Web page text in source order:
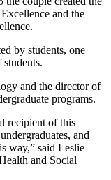
and the
by students, one
and the director of
programs.
recipient of this
and
way,” said Leslie
and Social